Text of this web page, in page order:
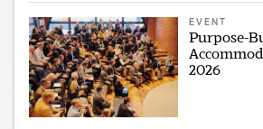
EVENT
Purpose-
2026